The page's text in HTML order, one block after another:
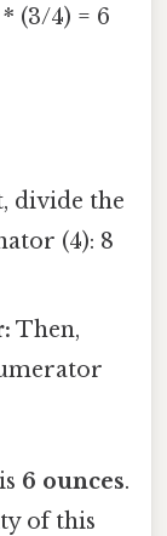
(3/4) = 6
divide the
(4): 8
Then,
6 ounces.
of this